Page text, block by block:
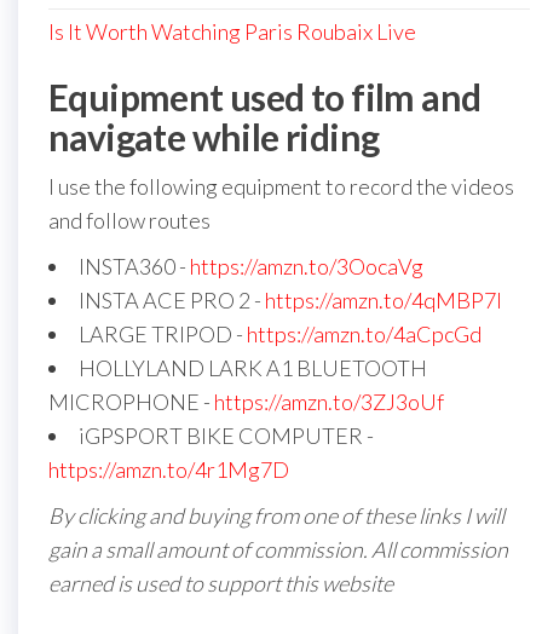
Is It Worth Watching Paris Roubaix Live
Equipment used to film and
navigate while riding
I use the following equipment to record the videos
and follow routes
INSTA360 - https://amzn.to/3OocaVg
INSTA ACE PRO 2 - https://amzn.to/4qMBP7I
LARGE TRIPOD - https://amzn.to/4aCpcGd
HOLLYLAND LARK A1 BLUETOOTH
MICROPHONE - https://amzn.to/3ZJ3oUf
iGPSPORT BIKE COMPUTER -
https://amzn.to/4r1Mg7D
By clicking and buying from one of these links I will
gain a small amount of commission. All commission
earned is used to support this website